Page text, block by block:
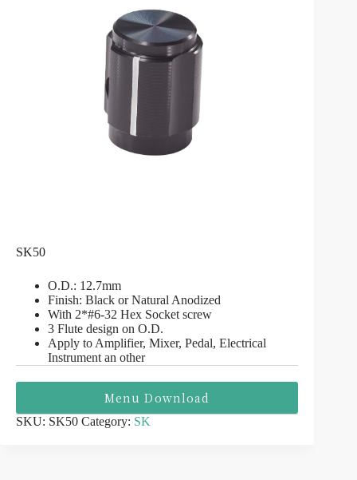
SK50
O.D.: 12.7mm
Finish: Black or Natural Anodized
With 2*#6-32 Hex Socket screw
3 Flute design on O.D.
Apply to Amplifier, Mixer, Pedal, Electrical
Instrument an other
Menu Download
SKU: SK50 Category: SK